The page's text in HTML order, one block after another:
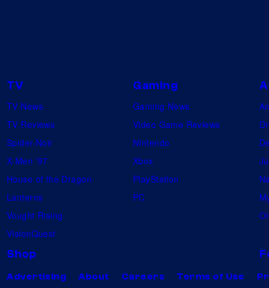
TV
TV News
TV Reviews
Spider-Noir
X-Men ’97
House of the Dragon
Lanterns
Vought Rising
VisionQuest
Gaming
Gaming News
Video Game Reviews
Nintendo
Xbox
PlayStation
PC
Shop
Advertising About Careers Terms of Use